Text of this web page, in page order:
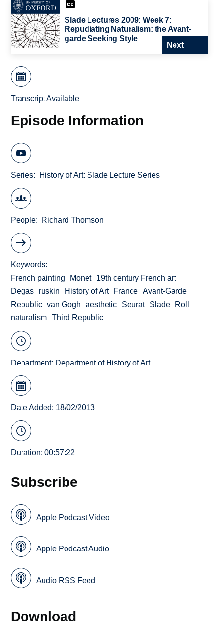
Slade Lectures 2009: Week 7:
Repudiating Naturalism: the Avant-
garde Seeking Style
Next
Transcript Available
Episode Information
Series History of Art: Slade Lecture Series
People Richard Thomson
Keywords
French painting
Monet
19th century French art
Degas
ruskin History of Art France
Avant-Garde
Republic
van Gogh aesthetic Seurat Slade
Roll
naturalism
Third Republic
Department: Department of History of Art
Date Added: 18/02/2013
Duration: 00:57:22
Subscribe
Apple Podcast Video
Apple Podcast Audio
Audio RSS Feed
Download